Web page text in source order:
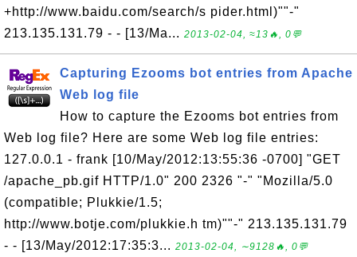
+http://www.baidu.com/search/s pider.html)""-"
213.135.131.79 - - [13/Ma... 2013-02-04, ≈13🔥, 0💬
Capturing Ezooms bot entries from Apache
Web log file
How to capture the Ezooms bot entries from
Web log file? Here are some Web log file entries:
127.0.0.1 - frank [10/May/2012:13:55:36 -0700] "GET
/apache_pb.gif HTTP/1.0" 200 2326 "-" "Mozilla/5.0
(compatible; Plukkie/1.5;
http://www.botje.com/plukkie.h tm)""-" 213.135.131.79
- - [13/May/2012:17:35:3... 2013-02-04, ∼9128🔥, 0💬